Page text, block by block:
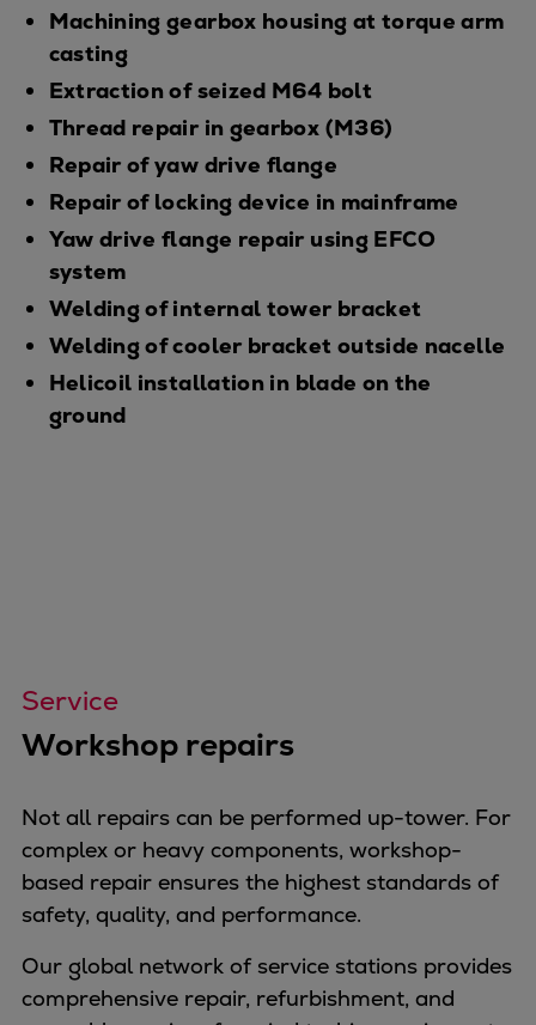
Machining gearbox housing at torque arm
casting
Extraction of seized M64 bolt
Thread repair in gearbox (M36)
Repair of yaw drive flange
Repair of locking device in mainframe
Yaw drive flange repair using EFCO
system
Welding of internal tower bracket
Welding of cooler bracket outside nacelle
Helicoil installation in blade on the
ground
Service
Workshop repairs
Not all repairs can be performed up-tower. For
complex or heavy components, workshop-
based repair ensures the highest standards of
safety, quality, and performance.
Our global network of service stations provides
comprehensive repair, refurbishment, and